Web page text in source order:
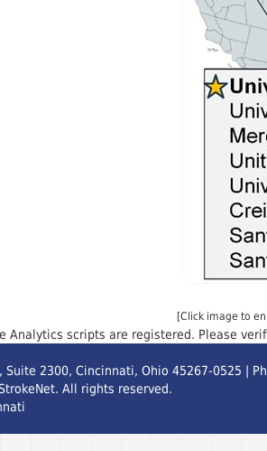
[Click image to
Analytics scripts are registered. Please
Suite 2300, Cincinnati, Ohio 45267-0525 |
All rights reserved.